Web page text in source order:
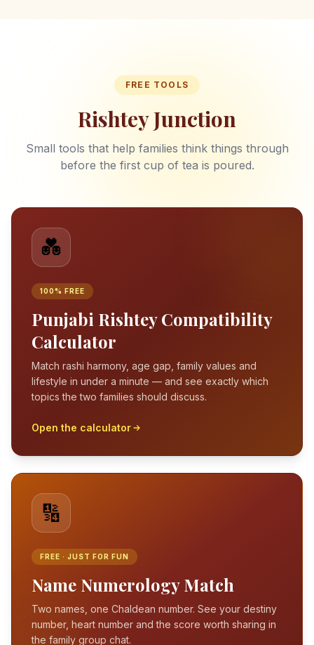
FREE TOOLS
Rishtey Junction
Small tools that help families think things through
before the first cup of tea is poured.
💑
100% FREE
Punjabi Rishtey Compatibility
Calculator
Match rashi harmony, age gap, family values and
lifestyle in under a minute — and see exactly which
topics the two families should discuss.
Open the calculator
🔢
FREE · JUST FOR FUN
Name Numerology Match
Two names, one Chaldean number. See your destiny
number, heart number and the score worth sharing in
the family group chat.